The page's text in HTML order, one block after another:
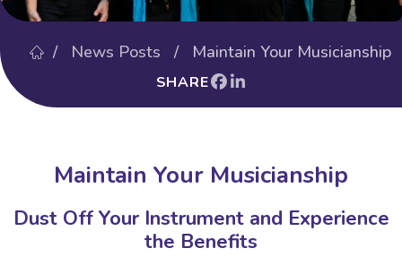
/ News Posts / Maintain Your Musicianship
SHARE
Maintain Your Musicianship
Dust Off Your Instrument and Experience
the Benefits